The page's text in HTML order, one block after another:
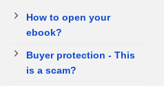
How to open your
ebook?
Buyer protection - This
is a scam?